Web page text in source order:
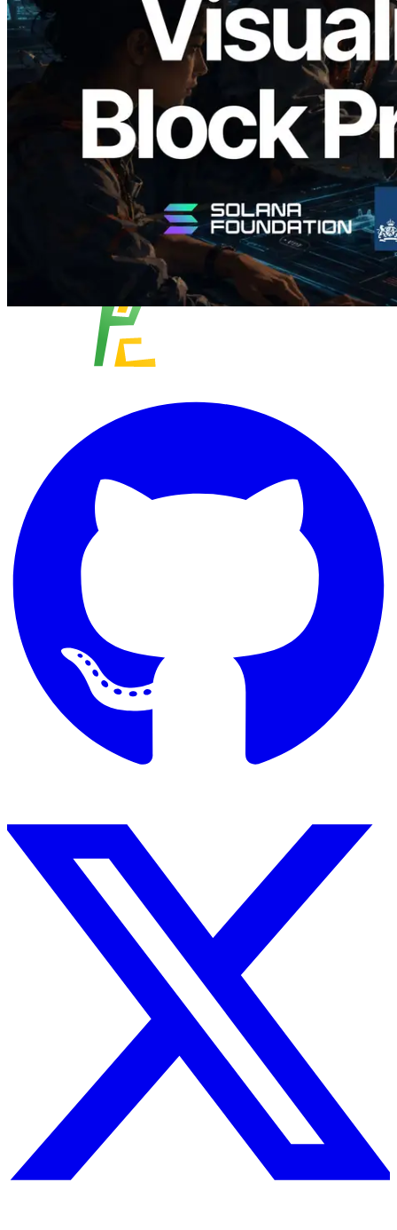
Analyzer'ı Yayınladı — Slot Başına Blok
Üretim Süresi ve Görevli Doğrulayıcı
Görselleştirmesi
Bu makaleyi oku